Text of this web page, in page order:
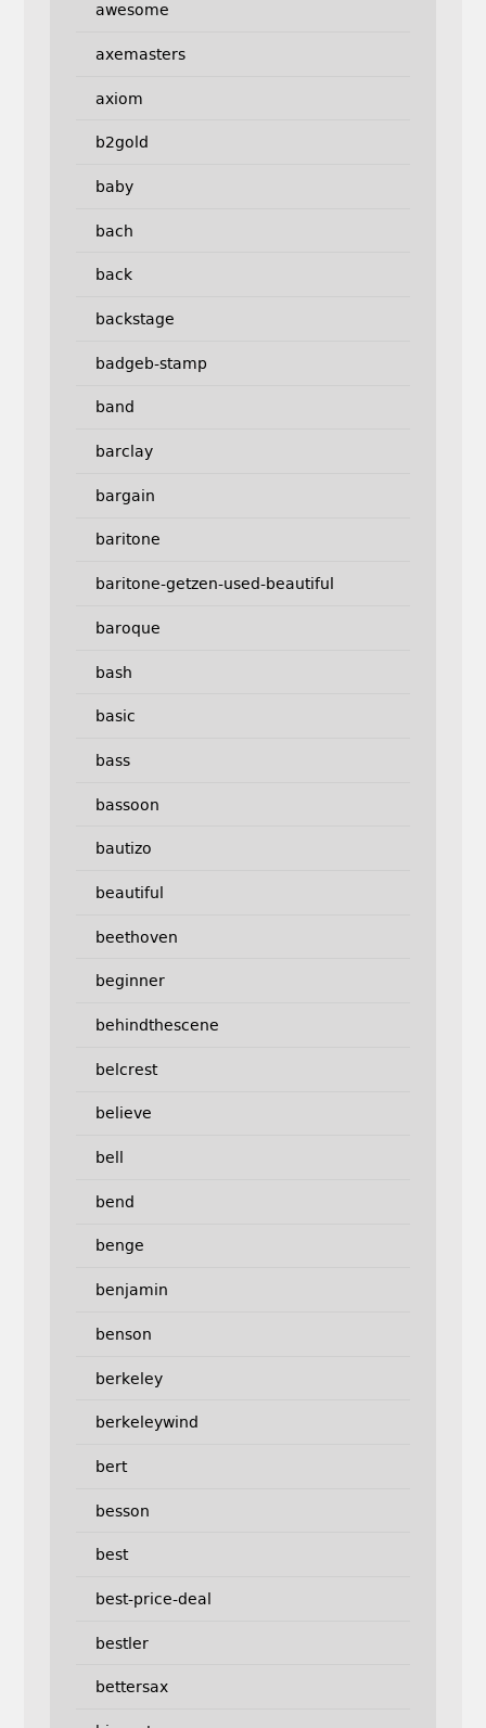
awesome
axemasters
axiom
b2gold
baby
bach
back
backstage
badgeb-stamp
band
barclay
bargain
baritone
baritone-getzen-used-beautiful
baroque
bash
basic
bass
bassoon
bautizo
beautiful
beethoven
beginner
behindthescene
belcrest
believe
bell
bend
benge
benjamin
benson
berkeley
berkeleywind
bert
besson
best
best-price-deal
bestler
bettersax